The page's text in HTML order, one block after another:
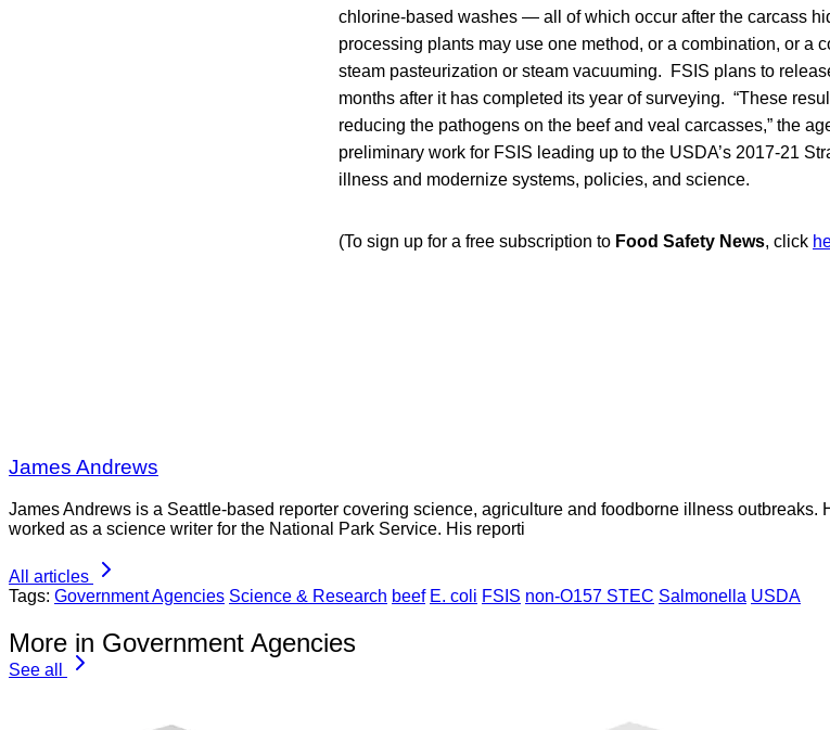
chlorine-based washes — all of which occur after the carcass
processing plants may use one method, or a combination, or a
steam pasteurization or steam vacuuming. FSIS plans to
months after it has completed its year of surveying. “These
reducing the pathogens on the beef and veal carcasses,” the
preliminary work for FSIS leading up to the USDA’s 2017-21
illness and modernize systems, policies, and science.
(To sign up for a free subscription to Food Safety News, click
James Andrews
James Andrews is a Seattle-based reporter covering science, agriculture and foodborne illness
worked as a science writer for the National Park Service. His reporti
All articles
Tags: Government Agencies Science & Research beef E. coli FSIS non-O157 STEC Salmonella USDA
More in Government Agencies
See all